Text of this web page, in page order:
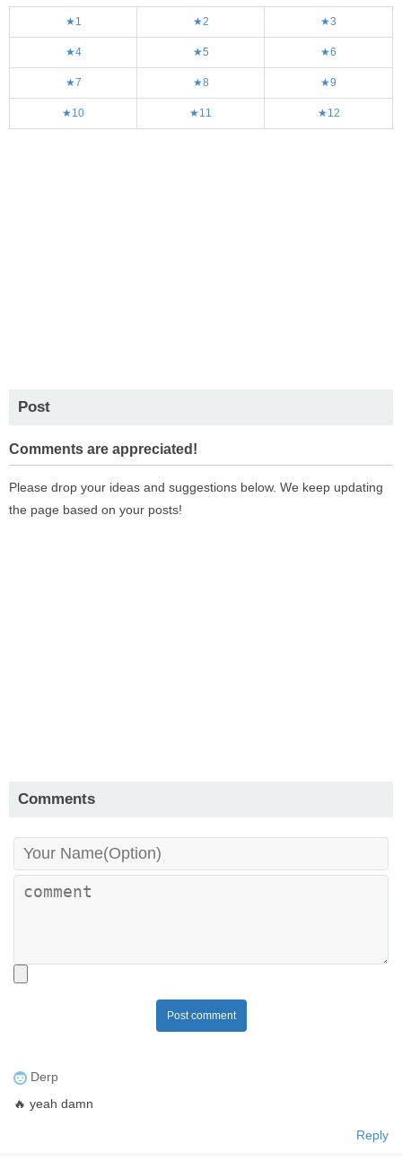
★1 ★2 ★3
★4 ★5 ★6
★7 ★8 ★9
★10 ★11 ★12
Post
Comments are appreciated!
Please drop your ideas and suggestions below. We keep updating
the page based on your posts!
Comments
Post comment
Derp
🔥 yeah damn
Reply